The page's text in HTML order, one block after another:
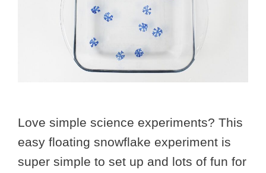
Love simple science experiments? This
easy floating snowflake experiment is
super simple to set up and lots of fun for